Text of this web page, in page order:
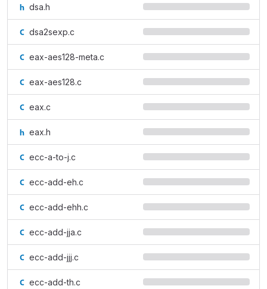
dsa.h
dsa2sexp.c
eax-aes128-meta.c
eax-aes128.c
eax.c
eax.h
ecc-a-to-j.c
ecc-add-eh.c
ecc-add-ehh.c
ecc-add-jja.c
ecc-add-jjj.c
ecc-add-th.c